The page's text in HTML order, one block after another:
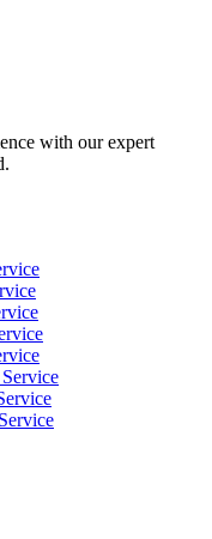
with our expert